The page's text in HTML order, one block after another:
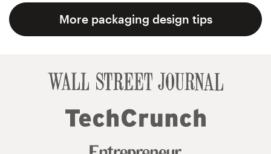
More packaging design tips